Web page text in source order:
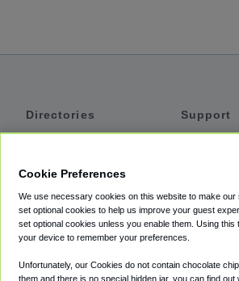
Directories
Private Cars
Coupons
Support
Terms
Cookie
Cookie Preferences
We use necessary cookies on this website to make our
set optional cookies to help us improve your guest
set optional cookies unless you enable them. Using this
your device to remember your preferences.
Unfortunately, our Cookies do not contain chocolate
them and there is no special hidden jar, you can find out